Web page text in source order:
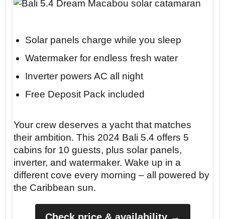
arrive around noon – you’ll see them from
your deck.
Solar panels charge while you sleep
Watermaker for endless fresh water
Inverter powers AC all night
Free Deposit Pack included
Your crew deserves a yacht that matches
their ambition. This 2024 Bali 5.4 offers 5
cabins for 10 guests, plus solar panels,
inverter, and watermaker. Wake up in a
different cove every morning – all powered by
the Caribbean sun.